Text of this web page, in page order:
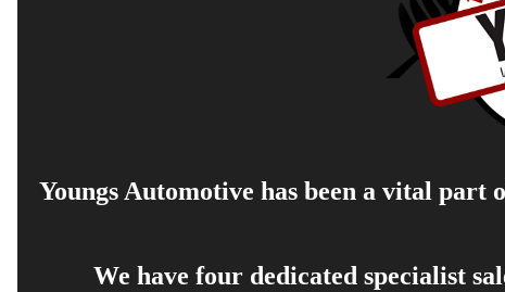
Youngs Automotive has been a vital part
We have four dedicated specialist